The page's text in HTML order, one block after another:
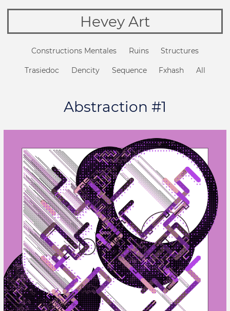
Hevey Art
Constructions Mentales Ruins Structures
Trasiedoc Dencity Sequence Fxhash All
Abstraction #1